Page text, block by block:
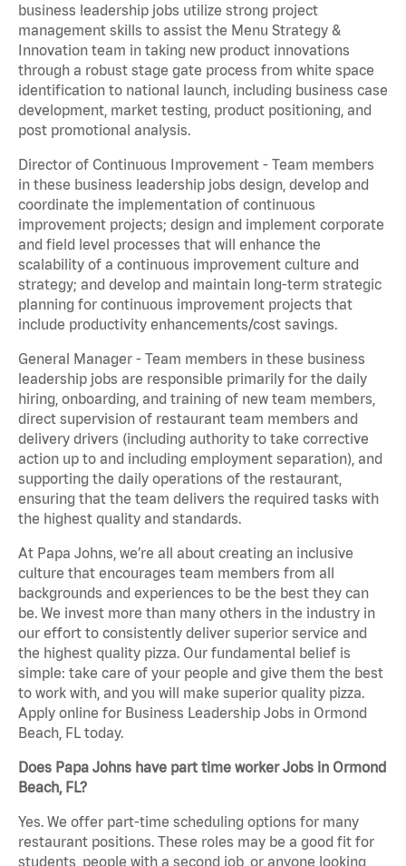
business leadership jobs utilize strong project
management skills to assist the Menu Strategy &
Innovation team in taking new product innovations
through a robust stage gate process from white space
identification to national launch, including business case
development, market testing, product positioning, and
post promotional analysis.
Director of Continuous Improvement - Team members
in these business leadership jobs design, develop and
coordinate the implementation of continuous
improvement projects; design and implement corporate
and field level processes that will enhance the
scalability of a continuous improvement culture and
strategy; and develop and maintain long-term strategic
planning for continuous improvement projects that
include productivity enhancements/cost savings.
General Manager - Team members in these business
leadership jobs are responsible primarily for the daily
hiring, onboarding, and training of new team members,
direct supervision of restaurant team members and
delivery drivers (including authority to take corrective
action up to and including employment separation), and
supporting the daily operations of the restaurant,
ensuring that the team delivers the required tasks with
the highest quality and standards.
At Papa Johns, we’re all about creating an inclusive
culture that encourages team members from all
backgrounds and experiences to be the best they can
be. We invest more than many others in the industry in
our effort to consistently deliver superior service and
the highest quality pizza. Our fundamental belief is
simple: take care of your people and give them the best
to work with, and you will make superior quality pizza.
Apply online for Business Leadership Jobs in Ormond
Beach, FL today.
Does Papa Johns have part time worker Jobs in Ormond
Beach, FL?
Yes. We offer part-time scheduling options for many
restaurant positions. These roles may be a good fit for
students, people with a second job, or anyone looking